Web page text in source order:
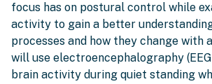
focus has on postural control while
activity to gain a better
processes and how they change with
will use electroencephalography
brain activity during quiet standing